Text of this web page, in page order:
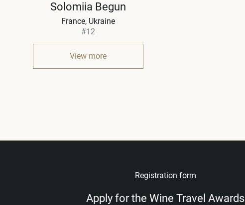
Solomiia Begun
France, Ukraine
#12
View more
Registration form
Apply for the Wine Travel Awards